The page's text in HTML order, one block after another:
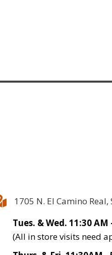
1705 N. El Camino Real,
Tues. & Wed. 11:30 AM
(All in store visits need